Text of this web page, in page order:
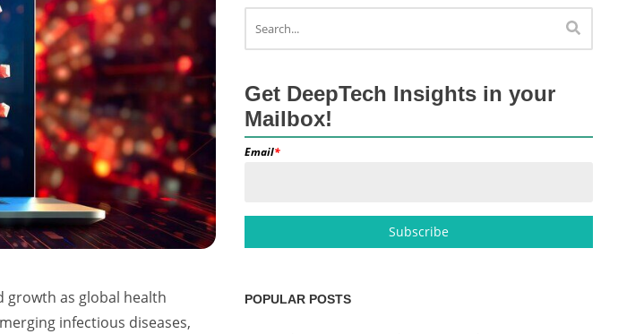
growth as global health
infectious diseases,
Get DeepTech Insights in your
Mailbox!
Email*
POPULAR POSTS